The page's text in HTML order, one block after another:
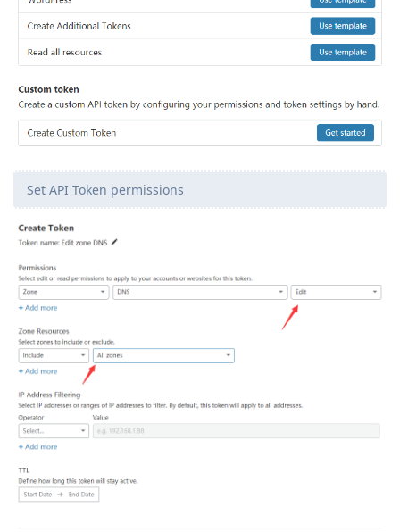
Set API Token permissions